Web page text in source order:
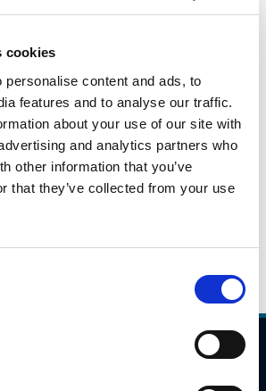
cookies
personalise content and ads, to
features and to analyse our traffic.
about your use of our site with
and analytics partners who
other information that you’ve
that they’ve collected from your use
of car traffic during the peak
will fluctuate based on a variety
day of week), but they will give an
trends in travel patterns.
below to view the traffic data for 29th